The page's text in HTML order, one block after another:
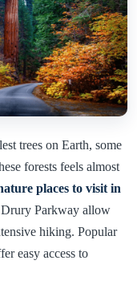
trees on Earth, some
forests feels almost
places to visit in
Parkway allow
hiking. Popular
easy access to